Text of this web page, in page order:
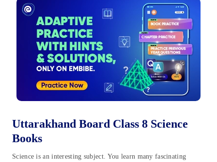
Uttarakhand Board Class 8 Science
Books
Science is an interesting subject. You learn many fascinating